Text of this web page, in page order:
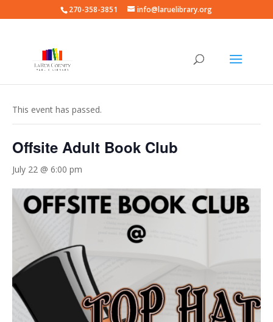
270-358-3851 info@laruelibrary.org
This event has passed.
Offsite Adult Book Club
July 22 @ 6:00 pm